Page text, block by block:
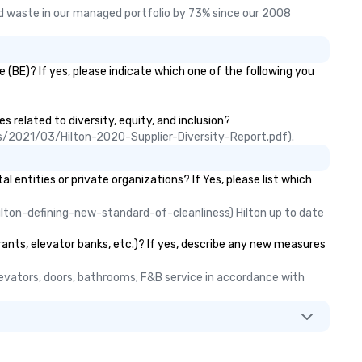
in our managed portfolio by 73% since our 2008
(BE)? If yes, please indicate which one of the following you
related to diversity, equity, and inclusion?
2021/03/Hilton-2020-Supplier-Diversity-Report.pdf).
entities or private organizations? If Yes, please list which
defining-new-standard-of-cleanliness) Hilton up to date
elevator banks, etc.)? If yes, describe any new measures
doors, bathrooms; F&B service in accordance with